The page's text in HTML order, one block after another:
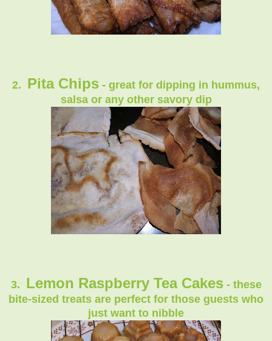
2. Pita Chips - great for dipping in hummus,
salsa or any other savory dip
3. Lemon Raspberry Tea Cakes- these
bite-sized treats are perfect for those guests who
just want to nibble